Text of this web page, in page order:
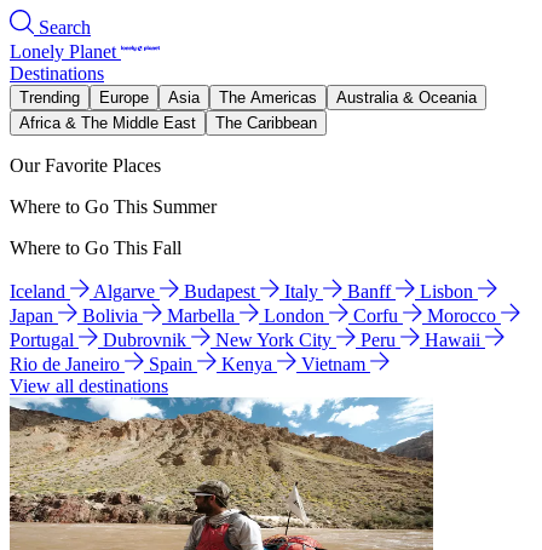
Search
Lonely Planet
Destinations
Trending Europe Asia The Americas
Australia & Oceania
Africa & The Middle East
The Caribbean
Our Favorite Places
Where to Go This Summer
Where to Go This Fall
Iceland Algarve Budapest Italy Banff
Lisbon
Japan
Bolivia Marbella London Corfu
Morocco
Portugal
Dubrovnik New York City Peru
Hawaii
Rio de Janeiro
Spain Kenya
Vietnam
View all destinations